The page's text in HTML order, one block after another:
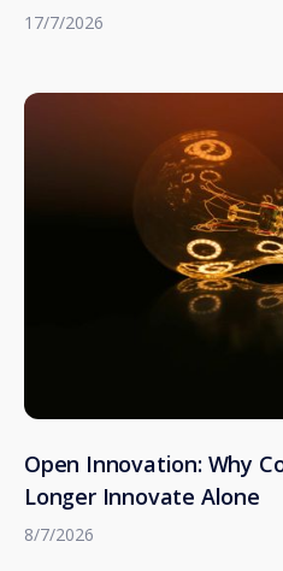
17/7/2026
Open Innovation: Why
Longer Innovate Alone
8/7/2026